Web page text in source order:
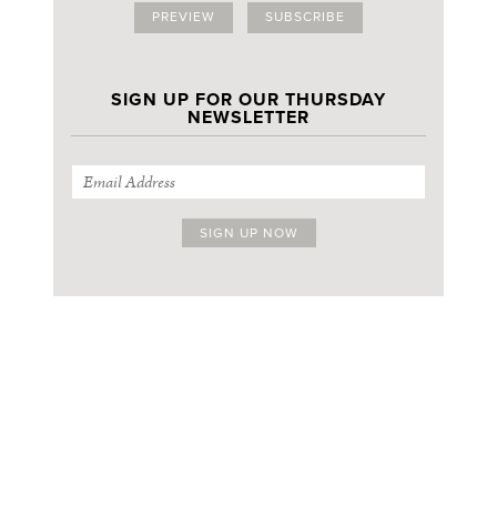
PREVIEW SUBSCRIBE
SIGN UP FOR OUR THURSDAY
NEWSLETTER